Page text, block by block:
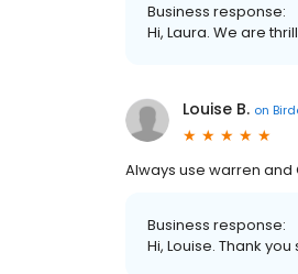
Business response:
Hi, Laura. We are
Louise B. on
Always use warren
Business response:
Hi, Louise. Thank